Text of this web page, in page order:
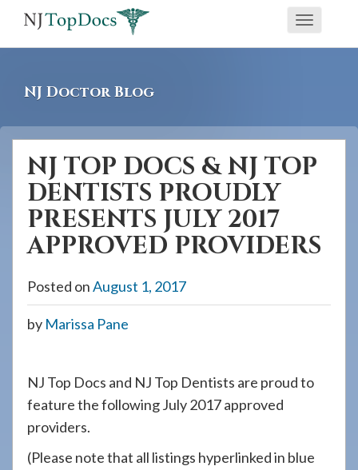
screen
reader
having
problems
using
website,
please
7240
assistance.
Toggle
NJ Doctor Blog
NJ TOP DOCS & NJ TOP
DENTISTS PROUDLY
PRESENTS JULY 2017
APPROVED PROVIDERS
Posted onAugust 1, 2017
by Marissa Pane
NJ Top Docs and NJ Top Dentists are proud to
feature the following July 2017 approved
providers.
(Please note that all listings hyperlinked in blue